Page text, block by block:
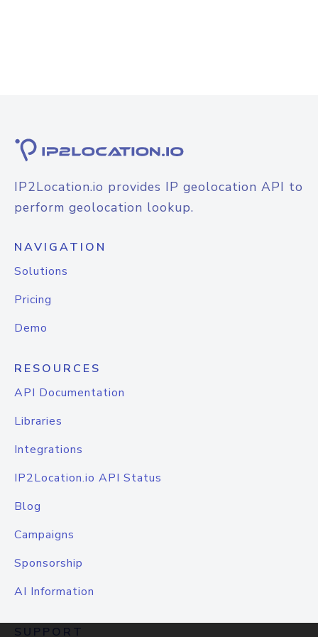
IP2Location.io provides IP geolocation API to
perform geolocation lookup.
NAVIGATION
Solutions
Pricing
Demo
RESOURCES
API Documentation
Libraries
Integrations
IP2Location.io API Status
Blog
Campaigns
Sponsorship
AI Information
SUPPORT